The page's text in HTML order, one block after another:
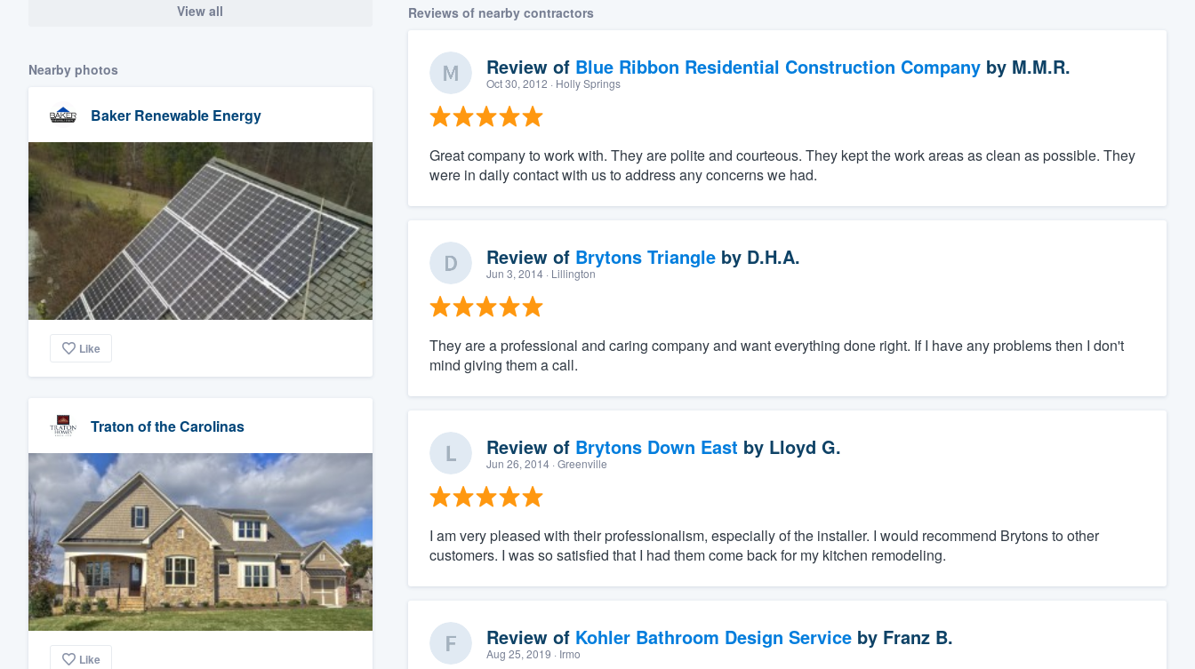
View all
Nearby photos
Baker Renewable Energy
Like
Traton of the Carolinas
Like
Reviews of nearby contractors
Review of Blue Ribbon Residential Construction Companyby M.M.R.
Oct 30, 2012 · Holly Springs
Great company to work with. They are polite and courteous. They kept the work areas as clean as possible. They
were in daily contact with us to address any concerns we had.
Review of Brytons Triangleby D.H.A.
Jun 3, 2014· Lillington
They are a professional and caring company and want everything done right. If I have any problems then I don't
mind giving them a call.
Review of Brytons Down East by Lloyd G.
Jun 26, 2014· Greenville
I am very pleased with their professionalism, especially of the installer. I would recommend Brytons to other
customers. I was so satisfied that I had them come back for my kitchen remodeling.
Review of Kohler Bathroom Design Serviceby Franz B.
Aug 25, 2019 · Irmo